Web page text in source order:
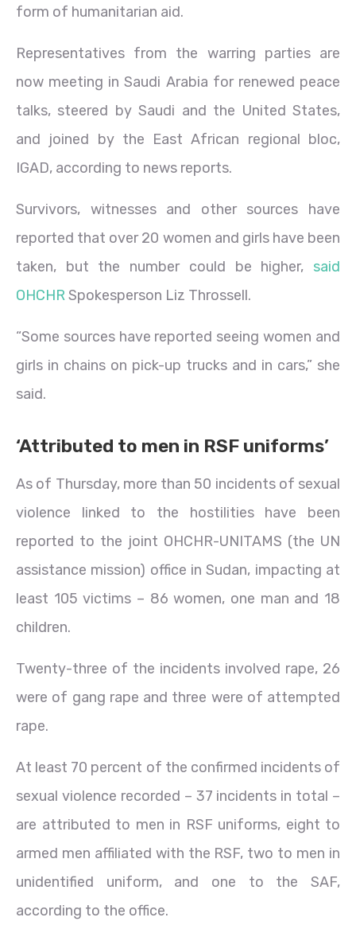
form of humanitarian aid.
Representatives from the warring parties are
now meeting in Saudi Arabia for renewed peace
talks, steered by Saudi and the United States,
and joined by the East African regional bloc,
IGAD, according to news reports.
Survivors, witnesses and other sources have
reported that over 20 women and girls have been
taken, but the number could be higher, said
OHCHRSpokesperson Liz Throssell.
“Some sources have reported seeing women and
girls in chains on pick-up trucks and in cars,” she
said.
‘Attributed to men in RSF uniforms’
As of Thursday, more than 50 incidents of sexual
violence linked to the hostilities have been
reported to the joint OHCHR-UNITAMS (the UN
assistance mission) office in Sudan, impacting at
least 105 victims – 86 women, one man and 18
children.
Twenty-three of the incidents involved rape, 26
were of gang rape and three were of attempted
rape.
At least 70 percent of the confirmed incidents of
sexual violence recorded – 37 incidents in total –
are attributed to men in RSF uniforms, eight to
armed men affiliated with the RSF, two to men in
unidentified uniform, and one to the SAF,
according to the office.